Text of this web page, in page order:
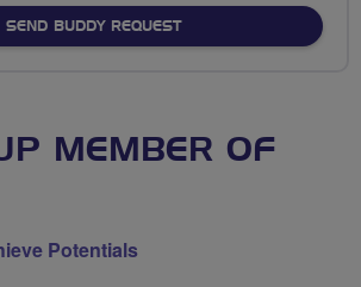
SEND BUDDY REQUEST
MEMBER OF
Potentials